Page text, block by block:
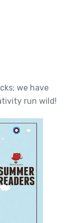
we have
run wild!